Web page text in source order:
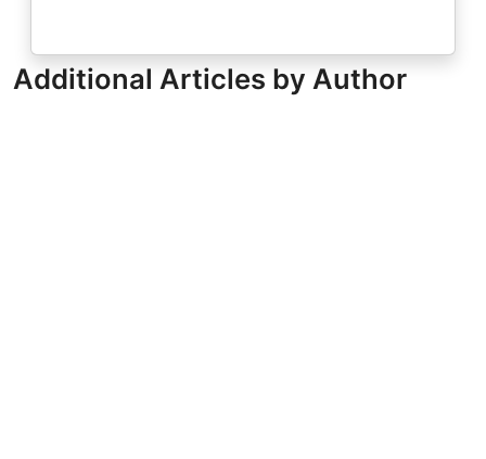
Additional Articles by Author